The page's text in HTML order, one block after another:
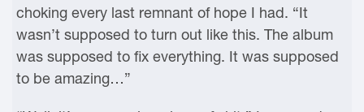
choking every last remnant of hope I had. “It
wasn’t supposed to turn out like this. The album
was supposed to fix everything. It was supposed
to be amazing…”